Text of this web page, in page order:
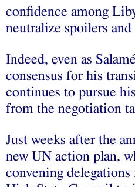
confidence among
neutralize spoilers
Indeed, even as
consensus for his
continues to pursue
from the negotiation
Just weeks after the
new UN action plan,
convening